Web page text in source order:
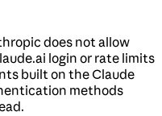
does not allow
login or rate limits
built on the Claude
methods